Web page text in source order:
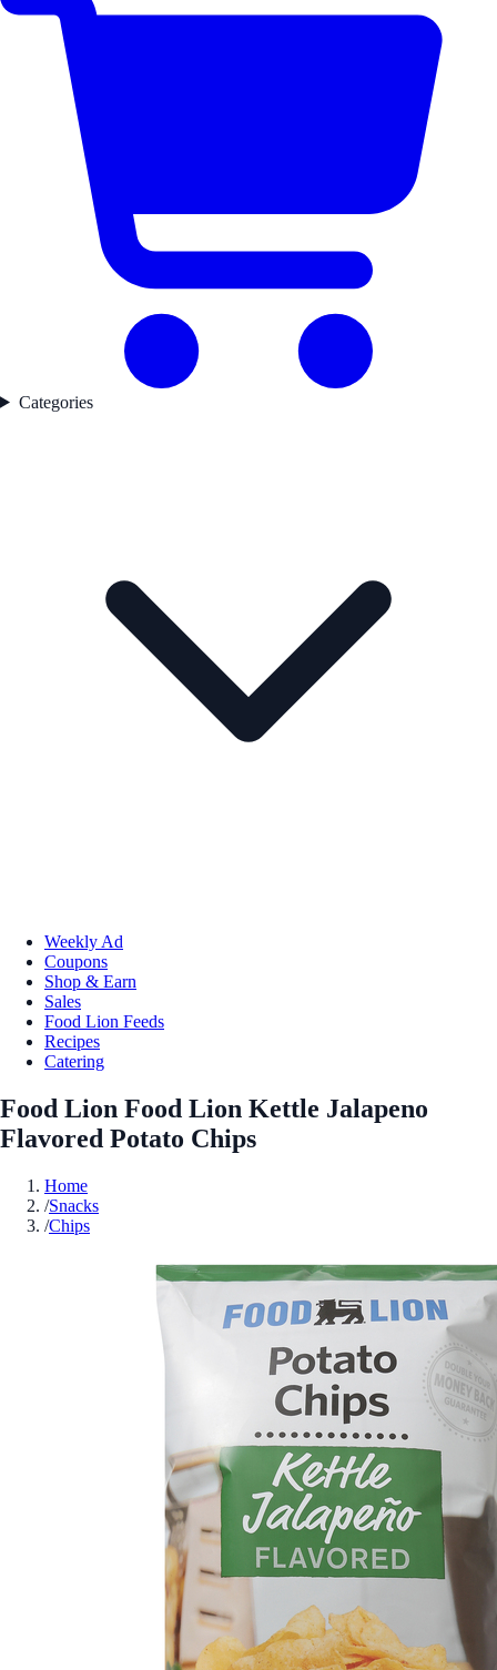
Categories
Weekly Ad
Coupons
Shop & Earn
Sales
Food Lion Feeds
Recipes
Catering
Food Lion Food Lion Kettle Jalapeno
Flavored Potato Chips
Home
/Snacks
/Chips